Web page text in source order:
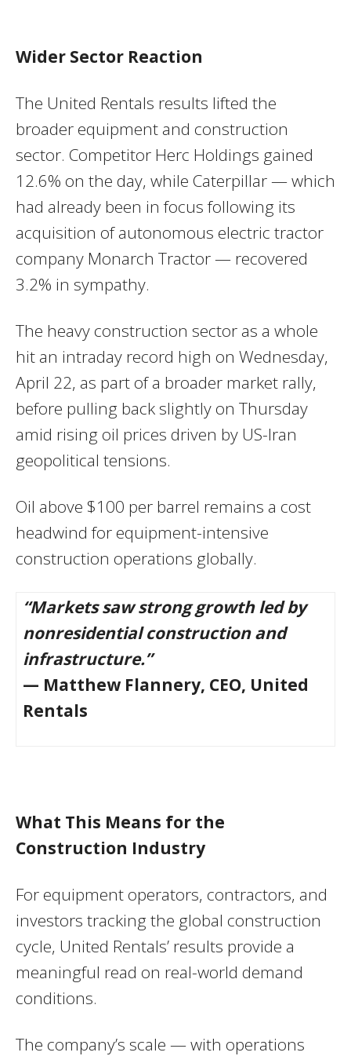
Wider Sector Reaction
The United Rentals results lifted the
broader equipment and construction
sector. Competitor Herc Holdings gained
12.6% on the day, while Caterpillar — which
had already been in focus following its
acquisition of autonomous electric tractor
company Monarch Tractor — recovered
3.2% in sympathy.
The heavy construction sector as a whole
hit an intraday record high on Wednesday,
April 22, as part of a broader market rally,
before pulling back slightly on Thursday
amid rising oil prices driven by US-Iran
geopolitical tensions.
Oil above $100 per barrel remains a cost
headwind for equipment-intensive
construction operations globally.
“Markets saw strong growth led by
nonresidential construction and
infrastructure.”
— Matthew Flannery, CEO, United
Rentals
What This Means for the
Construction Industry
For equipment operators, contractors, and
investors tracking the global construction
cycle, United Rentals’ results provide a
meaningful read on real-world demand
conditions.
The company’s scale — with operations